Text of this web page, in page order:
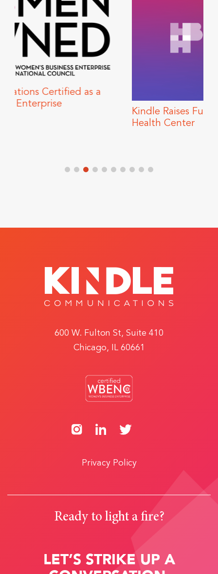
Kindle Raises Funds for Howard Brown
600 W. Fulton St, Suite 410
Chicago, IL 60661
Privacy Policy
Ready to light a fire?
LET’S STRIKE UP A